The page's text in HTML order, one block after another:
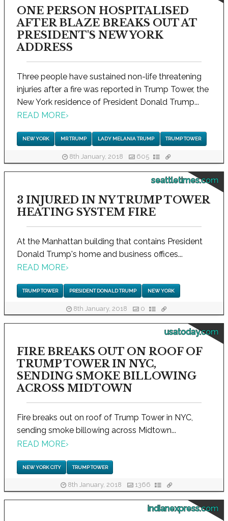
ONE PERSON HOSPITALISED
AFTER BLAZE BREAKS OUT AT
PRESIDENT'S NEW YORK
ADDRESS
Three people have sustained non-life threatening
injuries after a fire was reported in Trump Tower, the
New York residence of President Donald Trump...
READ MORE›
NEW YORK MR TRUMP LADY MELANIA TRUMP TRUMP TOWER
8th January, 2018 605
seattletimes.com
3 INJURED IN NY TRUMP TOWER
HEATING SYSTEM FIRE
At the Manhattan building that contains President
Donald Trump's home and business offices...
READ MORE›
TRUMP TOWER PRESIDENT DONALD TRUMP NEW YORK
8th January, 2018 0
usatoday.com
FIRE BREAKS OUT ON ROOF OF
TRUMP TOWER IN NYC,
SENDING SMOKE BILLOWING
ACROSS MIDTOWN
Fire breaks out on roof of Trump Tower in NYC,
sending smoke billowing across Midtown...
READ MORE›
NEW YORK CITY TRUMP TOWER
8th January, 2018 1366
indianexpress.com